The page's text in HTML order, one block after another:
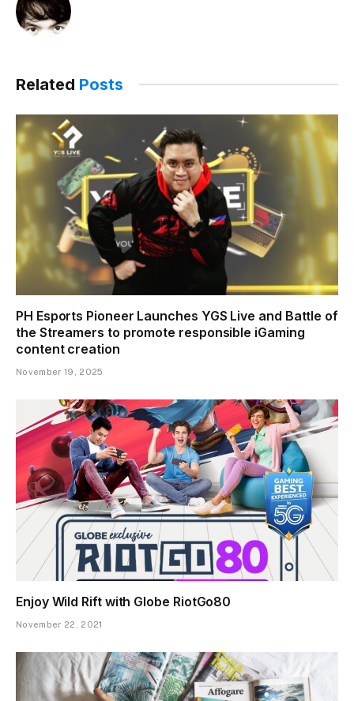
Related Posts
PH Esports Pioneer Launches YGS Live and Battle of
the Streamers to promote responsible iGaming
content creation
November 19, 2025
Enjoy Wild Rift with Globe RiotGo80
November 22, 2021